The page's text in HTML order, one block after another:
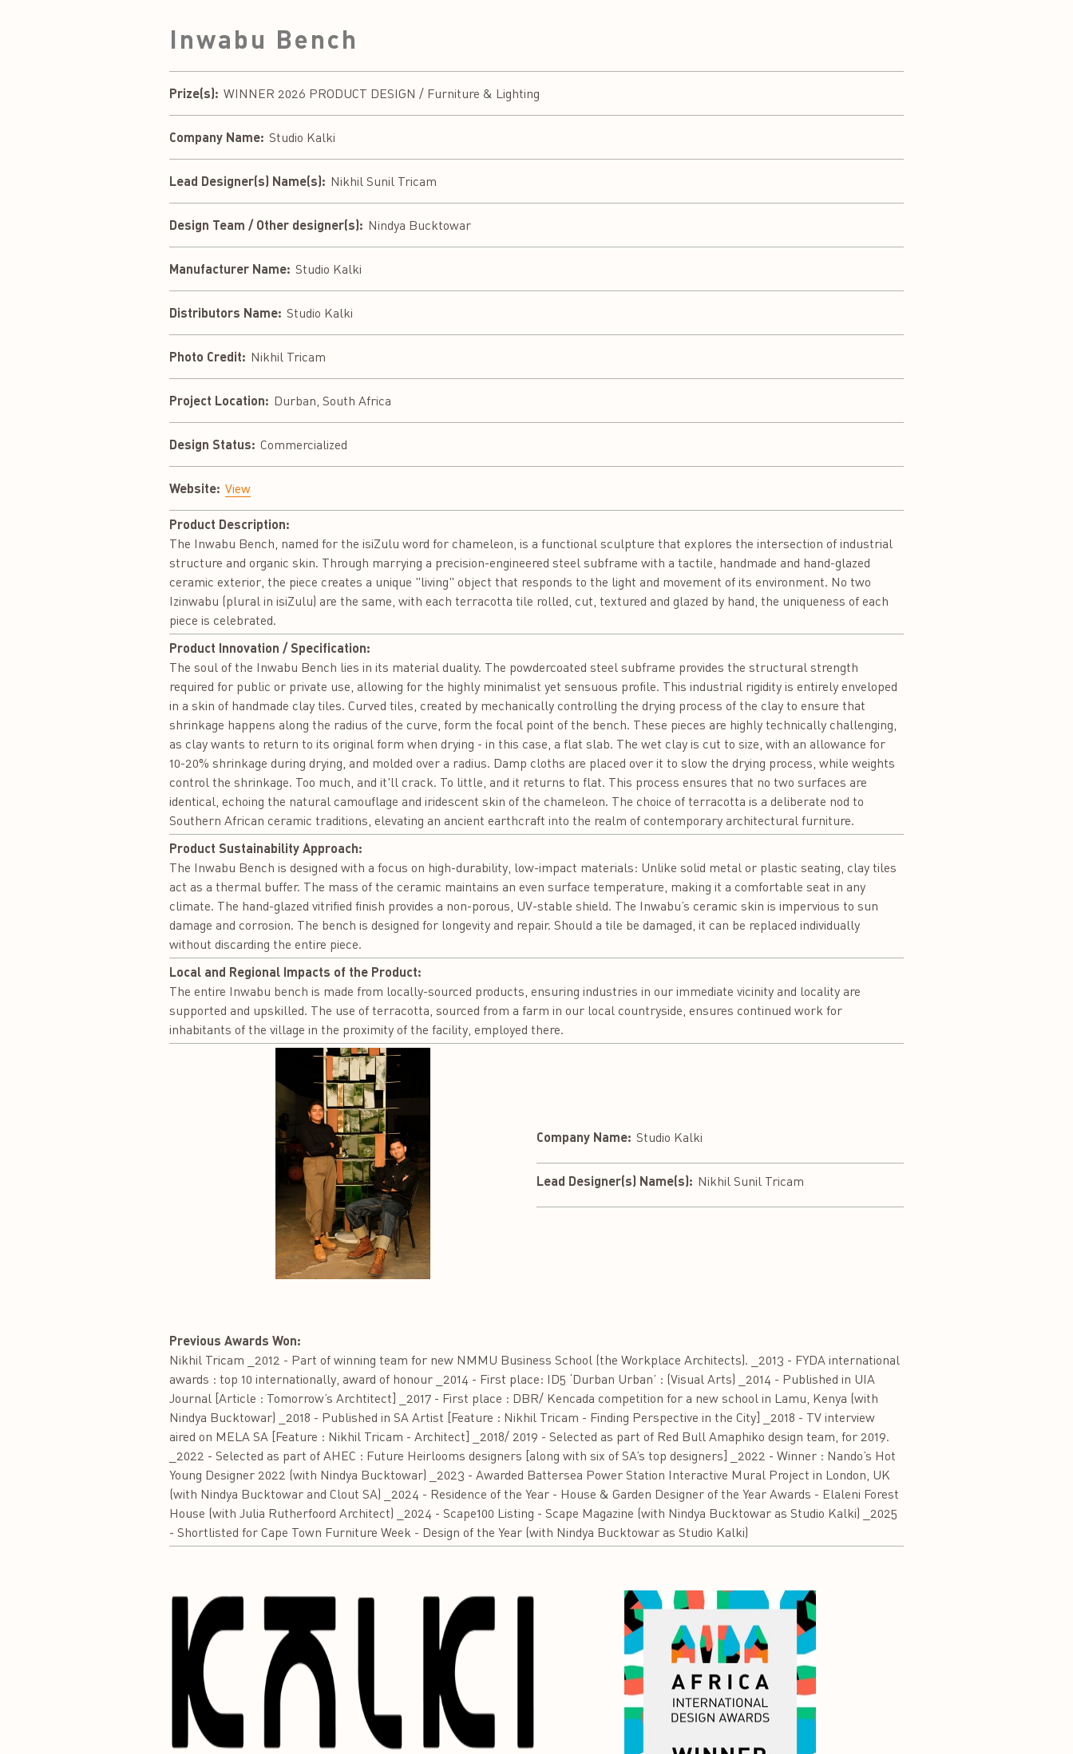
Inwabu Bench
Prize(s): WINNER 2026 PRODUCT DESIGN / Furniture & Lighting
Company Name: Studio Kalki
Lead Designer(s) Name(s): Nikhil Sunil Tricam
Design Team / Other designer(s): Nindya Bucktowar
Manufacturer Name: Studio Kalki
Distributors Name: Studio Kalki
Photo Credit: Nikhil Tricam
Project Location: Durban, South Africa
Design Status: Commercialized
Website: View
Product Description:
The Inwabu Bench, named for the isiZulu word for chameleon, is a functional sculpture that explores the intersection of industrial
structure and organic skin. Through marrying a precision-engineered steel subframe with a tactile, handmade and hand-glazed
ceramic exterior, the piece creates a unique "living" object that responds to the light and movement of its environment. No two
Izinwabu (plural in isiZulu) are the same, with each terracotta tile rolled, cut, textured and glazed by hand, the uniqueness of each
piece is celebrated.
Product Innovation / Specification:
The soul of the Inwabu Bench lies in its material duality. The powdercoated steel subframe provides the structural strength
required for public or private use, allowing for the highly minimalist yet sensuous profile. This industrial rigidity is entirely enveloped
in a skin of handmade clay tiles. Curved tiles, created by mechanically controlling the drying process of the clay to ensure that
shrinkage happens along the radius of the curve, form the focal point of the bench. These pieces are highly technically challenging,
as clay wants to return to its original form when drying - in this case, a flat slab. The wet clay is cut to size, with an allowance for
10-20% shrinkage during drying, and molded over a radius. Damp cloths are placed over it to slow the drying process, while weights
control the shrinkage. Too much, and it'll crack. To little, and it returns to flat. This process ensures that no two surfaces are
identical, echoing the natural camouflage and iridescent skin of the chameleon. The choice of terracotta is a deliberate nod to
Southern African ceramic traditions, elevating an ancient earthcraft into the realm of contemporary architectural furniture.
Product Sustainability Approach:
The Inwabu Bench is designed with a focus on high-durability, low-impact materials: Unlike solid metal or plastic seating, clay tiles
act as a thermal buffer. The mass of the ceramic maintains an even surface temperature, making it a comfortable seat in any
climate. The hand-glazed vitrified finish provides a non-porous, UV-stable shield. The Inwabu’s ceramic skin is impervious to sun
damage and corrosion. The bench is designed for longevity and repair. Should a tile be damaged, it can be replaced individually
without discarding the entire piece.
Local and Regional Impacts of the Product:
The entire Inwabu bench is made from locally-sourced products, ensuring industries in our immediate vicinity and locality are
supported and upskilled. The use of terracotta, sourced from a farm in our local countryside, ensures continued work for
inhabitants of the village in the proximity of the facility, employed there.
Company Name: Studio Kalki
Lead Designer(s) Name(s): Nikhil Sunil Tricam
Previous Awards Won:
Nikhil Tricam _2012 - Part of winning team for new NMMU Business School (the Workplace Architects). _2013 - FYDA international
awards : top 10 internationally, award of honour _2014 - First place: ID5 ‘Durban Urban’ : (Visual Arts) _2014 - Published in UIA
Journal [Article : Tomorrow’s Archtitect] _2017 - First place : DBR/ Kencada competition for a new school in Lamu, Kenya (with
Nindya Bucktowar) _2018 - Published in SA Artist [Feature : Nikhil Tricam - Finding Perspective in the City] _2018 - TV interview
aired on MELA SA [Feature : Nikhil Tricam - Architect] _2018/ 2019 - Selected as part of Red Bull Amaphiko design team, for 2019.
_2022 - Selected as part of AHEC : Future Heirlooms designers [along with six of SA’s top designers] _2022 - Winner : Nando’s Hot
Young Designer 2022 (with Nindya Bucktowar) _2023 - Awarded Battersea Power Station Interactive Mural Project in London, UK
(with Nindya Bucktowar and Clout SA) _2024 - Residence of the Year - House & Garden Designer of the Year Awards - Elaleni Forest
House (with Julia Rutherfoord Architect) _2024 - Scape100 Listing - Scape Magazine (with Nindya Bucktowar as Studio Kalki) _2025
- Shortlisted for Cape Town Furniture Week - Design of the Year (with Nindya Bucktowar as Studio Kalki)